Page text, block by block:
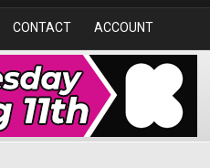
CONTACT ACCOUNT